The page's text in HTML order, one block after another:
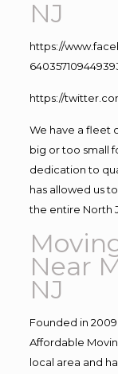
NJ
https://
https://
We have a fleet
big or too small
dedication to
has allowed us
the entire North
Near
NJ
Founded in 2009
Affordable
local area and